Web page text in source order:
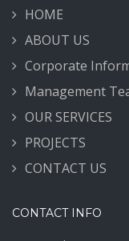
HOME
ABOUT US
Corporate
Management
OUR SERVICES
PROJECTS
CONTACT US
CONTACT INFO